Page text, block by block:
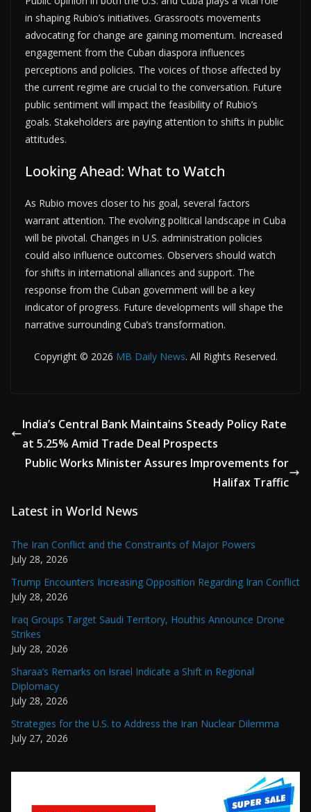
in shaping Rubio’s initiatives. Grassroots movements
advocating for change are gaining momentum. Increased
engagement from the Cuban diaspora influences
perceptions and policies. The voices of those affected by
the current regime are crucial to the conversation. Future
public sentiment will impact the feasibility of Rubio’s
goals. Stakeholders are paying attention to shifts in public
attitudes.
Looking Ahead: What to Watch
As Rubio moves closer to his goal, several factors
warrant attention. The evolving political landscape in Cuba
will be pivotal. Changes in U.S. administration policies
could also influence outcomes. Observers should watch
for shifts in international alliances and support. The
response from the Cuban government will be a key
indicator of progress. Future developments will shape the
narrative surrounding Cuba’s transformation.
Copyright © 2026 MB Daily News. All Rights Reserved.
India’s Central Bank Maintains Steady Policy Rate
at 5.25% Amid Trade Deal Prospects
Public Works Minister Assures Improvements for
Halifax Traffic
Latest in World News
The Iran Conflict and the Constraints of Major Powers
July 28, 2026
Trump Encounters Increasing Opposition Regarding Iran Conflict
July 28, 2026
Iraq Groups Target Saudi Territory, Houthis Announce Drone
Strikes
July 28, 2026
Sharaa’s Remarks on Israel Indicate a Shift in Regional
Diplomacy
July 28, 2026
Strategies for the U.S. to Address the Iran Nuclear Dilemma
July 27, 2026